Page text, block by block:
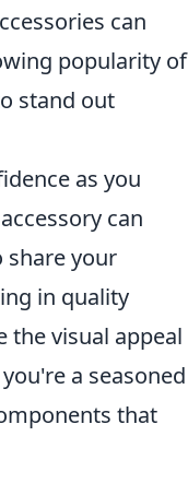
can
popularity of
stand out
as you
can
share your
in quality
the visual appeal
a seasoned
that